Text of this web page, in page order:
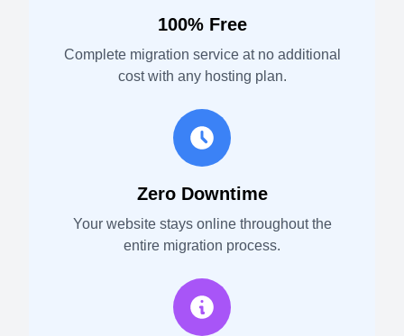
100% Free
Complete migration service at no additional
cost with any hosting plan.
Zero Downtime
Your website stays online throughout the
entire migration process.